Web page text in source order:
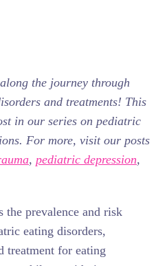
the journey through
and treatments! This
in our series on pediatric
For more, visit our posts
, pediatric depression,
the prevalence and risk
eating disorders,
treatment for eating